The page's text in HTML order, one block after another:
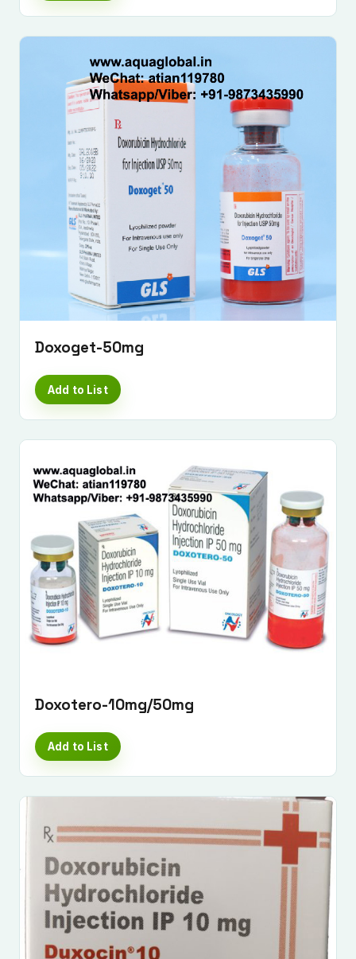
Doxoget-50mg
Add to List
Doxotero-10mg/50mg
Add to List